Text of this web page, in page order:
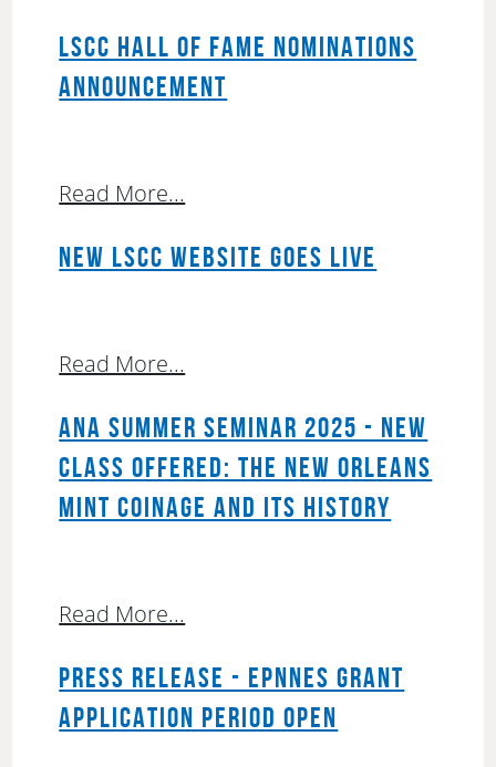
LSCC HALL OF FAME NOMINATIONS
ANNOUNCEMENT
Read More...
NEW LSCC WEBSITE GOES LIVE
Read More...
ANA SUMMER SEMINAR 2025 - NEW
CLASS OFFERED: THE NEW ORLEANS
MINT COINAGE AND ITS HISTORY
Read More...
PRESS RELEASE - EPNNES GRANT
APPLICATION PERIOD OPEN